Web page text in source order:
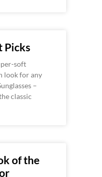
Picks
soft
look for any
–
classic
of the